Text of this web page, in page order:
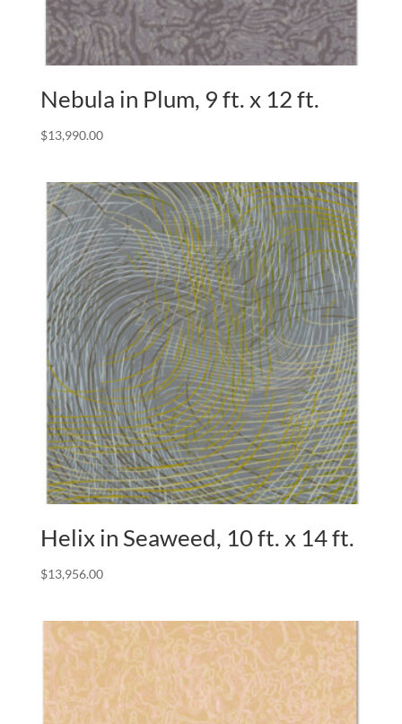
Nebula in Plum, 9 ft. x 12 ft.
$13,990.00
Helix in Seaweed, 10 ft. x 14 ft.
$13,956.00